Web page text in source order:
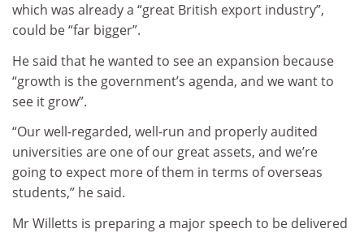
which was already a “great British export industry”,
could be “far bigger”.
He said that he wanted to see an expansion because
“growth is the government’s agenda, and we want to
see it grow”.
“Our well-regarded, well-run and properly audited
universities are one of our great assets, and we’re
going to expect more of them in terms of overseas
students,” he said.
Mr Willetts is preparing a major speech to be delivered